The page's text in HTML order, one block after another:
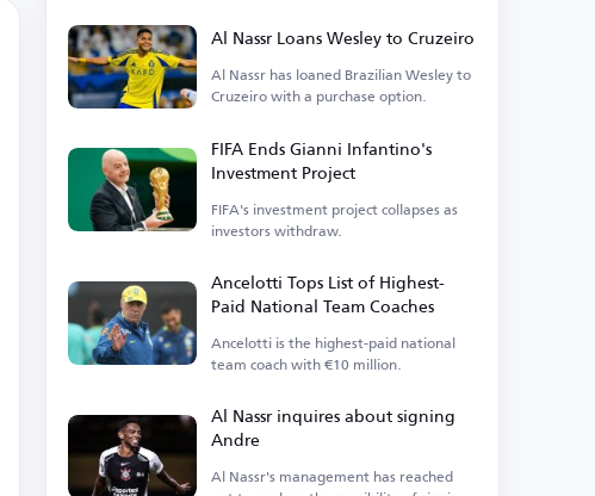
Al Nassr Loans Wesley to Cruzeiro
Al Nassr has loaned Brazilian Wesley to
Cruzeiro with a purchase option.
FIFA Ends Gianni Infantino's
Investment Project
FIFA's investment project collapses as
investors withdraw.
Ancelotti Tops List of Highest-
Paid National Team Coaches
Ancelotti is the highest-paid national
team coach with €10 million.
Al Nassr inquires about signing
Andre
Al Nassr's management has reached